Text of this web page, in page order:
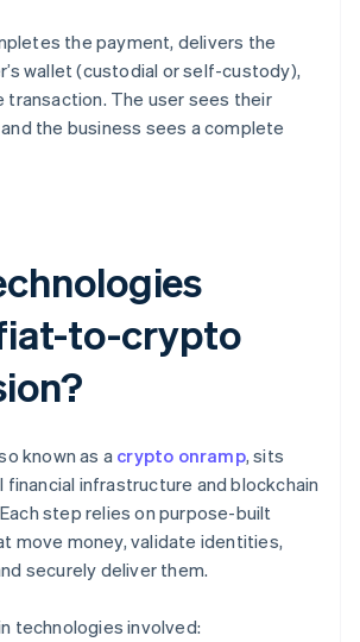
the payment, delivers the
wallet (custodial or self-custody),
transaction. The user sees their
the business sees a complete
to-crypto
known as a crypto onramp, sits
infrastructure and blockchain
step relies on purpose-built
move money, validate identities,
securely deliver them.
technologies involved: